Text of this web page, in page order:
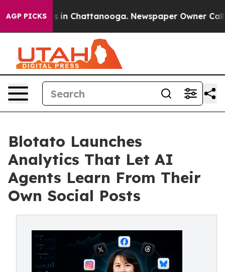
AGP PICKS
Chaos in Chattanooga. Newspaper Owner Calls
Blotato Launches
Analytics That Let AI
Agents Learn From Their
Own Social Posts